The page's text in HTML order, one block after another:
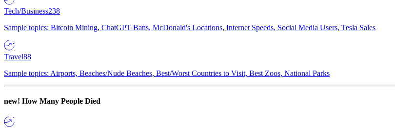
Tech/Business238
Sample topics: Bitcoin Mining, ChatGPT Bans, McDonald's Locations, Internet Speeds, Social Media Users, Tesla Sales
Travel88
Sample topics: Airports, Beaches/Nude Beaches, Best/Worst Countries to Visit, Best Zoos, National Parks
new! How Many People Died